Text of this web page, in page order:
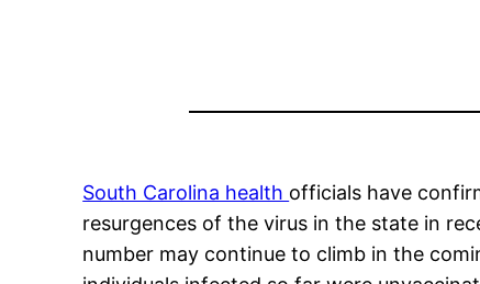
South Carolina health officials have
resurgences of the virus in the state in
number may continue to climb in the